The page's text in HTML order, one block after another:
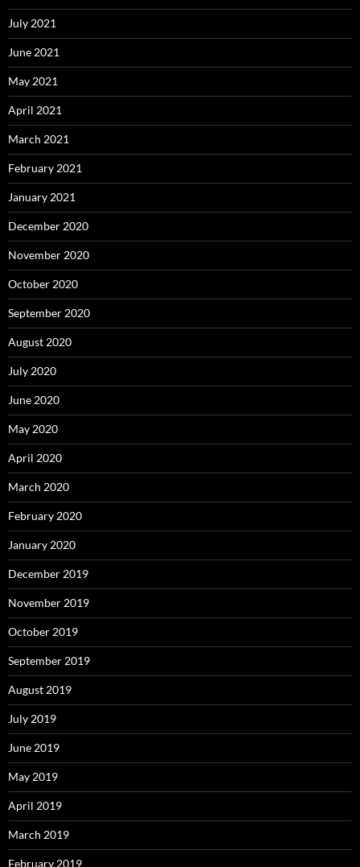
July 2021
June 2021
May 2021
April 2021
March 2021
February 2021
January 2021
December 2020
November 2020
October 2020
September 2020
August 2020
July 2020
June 2020
May 2020
April 2020
March 2020
February 2020
January 2020
December 2019
November 2019
October 2019
September 2019
August 2019
July 2019
June 2019
May 2019
April 2019
March 2019
February 2019